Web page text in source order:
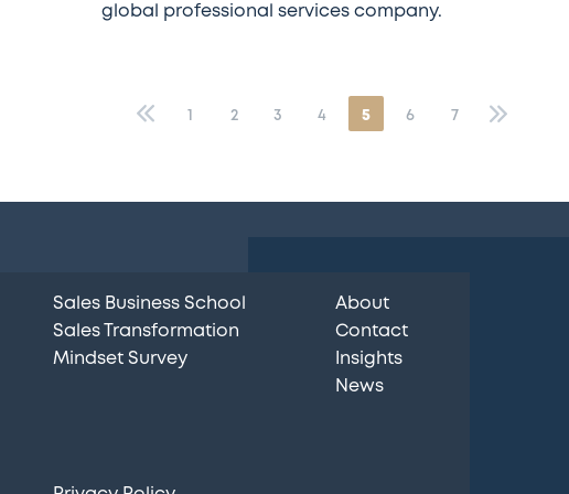
global professional services company.
« 1 2 3 4 5 6 7 »
Sales Business School
Sales Transformation
Mindset Survey
About
Contact
Insights
News